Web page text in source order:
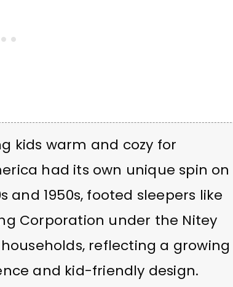
kids warm and cozy for
had its own unique spin on
and 1950s, footed sleepers like
Corporation under the Nitey
reflecting a growing
and kid-friendly design.